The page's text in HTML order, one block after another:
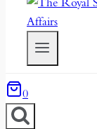
0